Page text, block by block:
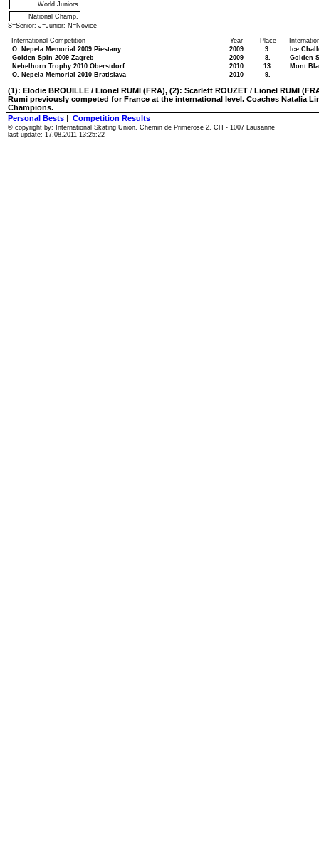
World Juniors
National Champ.
S=Senior; J=Junior; N=Novice
International Competition Year
Place
O. Nepela Memorial 2009 Piestany
2009
9.
Golden Spin 2009 Zagreb
2009
8.
Nebelhorn Trophy 2010 Oberstdorf
2010
13.
O. Nepela Memorial 2010 Bratislava
2010 9.
Ice
Golden
Mont
(1): Elodie BROUILLE / Lionel RUMI (FRA), (2): Scarlett ROUZET / Lionel RUMI
Rumi previously competed for France at the international level. Coaches Natalia
Champions.
Personal Bests | Competition Results
© copyright by: International Skating Union, Chemin de Primerose 2, CH - 1007 Lausanne
last update: 17.08.2011 13:25:22